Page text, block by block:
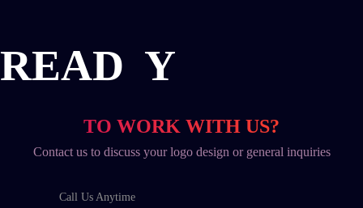
READ Y
TO WORK WITH US?
Contact us to discuss your logo design or general inquiries
Call Us Anytime